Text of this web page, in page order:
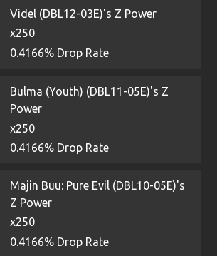
Videl (DBL12-03E)'s Z Power
x250
0.4166% Drop Rate
Bulma (Youth) (DBL11-05E)'s Z
Power
x250
0.4166% Drop Rate
Majin Buu: Pure Evil (DBL10-05E)'s
Z Power
x250
0.4166% Drop Rate